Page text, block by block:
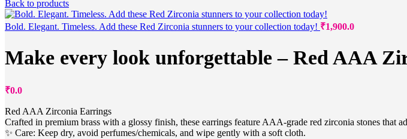
Back to products
Bold. Elegant. Timeless. Add these Red Zirconia stunners to your collection today! ₹1,900.0
Make every look unforgettable – Red AAA
₹0.0
Red AAA Zirconia Earrings
Crafted in premium brass with a glossy finish, these earrings feature AAA-grade red zirconia stones that
✨ Care: Keep dry, avoid perfumes/chemicals, and wipe gently with a soft cloth.